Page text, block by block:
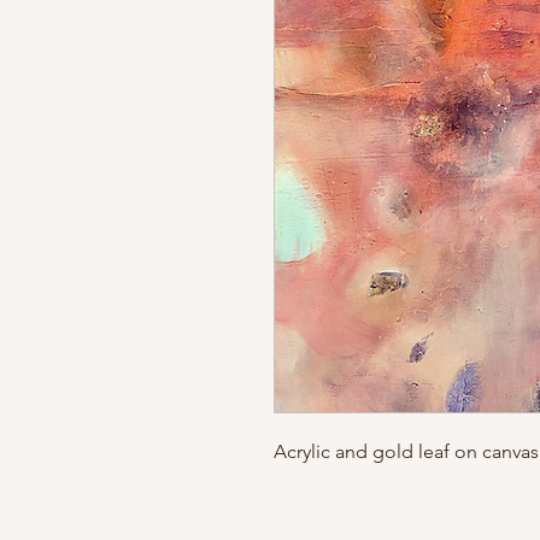
Acrylic and gold leaf on canvas